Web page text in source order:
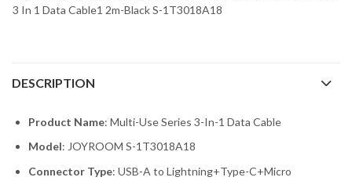
3 In 1 Data Cable1 2m-Black S-1T3018A18
DESCRIPTION
Product Name: Multi-Use Series 3-In-1 Data Cable
Model: JOYROOM S-1T3018A18
Connector Type: USB-A to Lightning+Type-C+Micro